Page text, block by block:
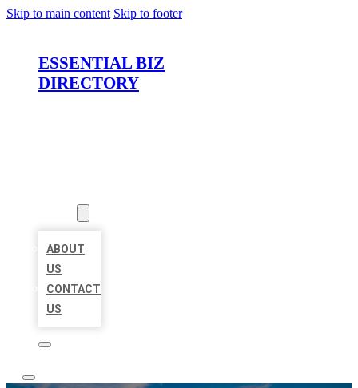
Skip to main content Skip to footer
ESSENTIAL BIZ
DIRECTORY
ABOUT
US
CONTACT
US